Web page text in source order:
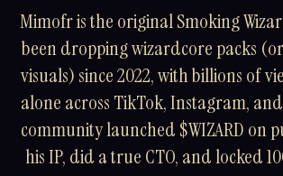
Mimofr is the original Smoking
been dropping wizardcore packs
visuals) since 2022, with billions of
alone across TikTok, Instagram,
community launched $WIZARD on
his IP, did a true CTO, and locked